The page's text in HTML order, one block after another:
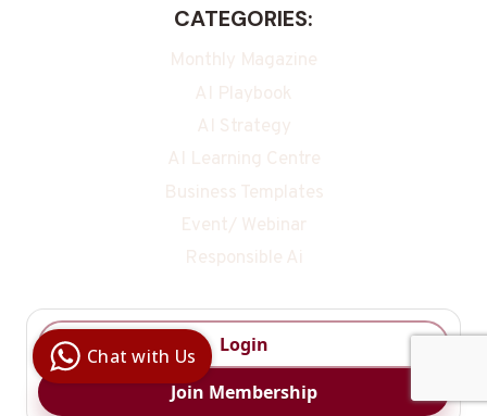
CATEGORIES:
Monthly Magazine
AI Playbook
AI Strategy
AI Learning Centre
Business Templates
Event/ Webinar
Responsible Ai
Login
Join Membership
Digital Ai
Business
Club
Clarity |
Control |
Chat with Us